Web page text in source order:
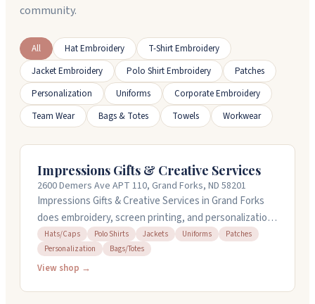
community.
All Hat Embroidery
T-Shirt Embroidery
Jacket Embroidery
Polo Shirt Embroidery
Patches
Personalization
Uniforms
Corporate Embroidery
Team Wear
Bags & Totes Towels Workwear
Impressions Gifts & Creative Services
2600 Demers Ave APT 110, Grand Forks, ND 58201
Impressions Gifts & Creative Services in Grand Forks
does embroidery, screen printing, and personalization
on hats, jackets, polos, uniforms, and more. You can
bring your own items to customize. They handle
everything in-house, work directly with customers,
Hats/Caps Polo Shirts Jackets Uniforms
Patches
Personalization
Bags/Totes
View shop →